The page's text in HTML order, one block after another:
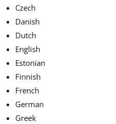
Czech
Danish
Dutch
English
Estonian
Finnish
French
German
Greek